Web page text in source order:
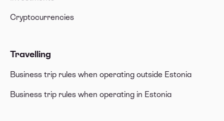
Cryptocurrencies
Travelling
Business trip rules when operating outside Estonia
Business trip rules when operating in Estonia